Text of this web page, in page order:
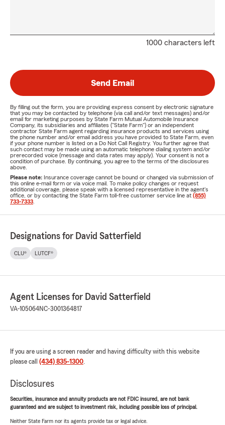
1000 characters left
Send Email
By filling out the form, you are providing express consent by electronic signature
that you may be contacted by telephone (via call and/or text messages) and/or
email for marketing purposes by State Farm Mutual Automobile Insurance
Company, its subsidiaries and affiliates ("State Farm") or an independent
contractor State Farm agent regarding insurance products and services using
the phone number and/or email address you have provided to State Farm, even
if your phone number is listed on a Do Not Call Registry. You further agree that
such contact may be made using an automatic telephone dialing system and/or
prerecorded voice (message and data rates may apply). Your consent is not a
condition of purchase. By continuing, you agree to the terms of the disclosures
above.
Please note: Insurance coverage cannot be bound or changed via submission of
this online e-mail form or via voice mail. To make policy changes or request
additional coverage, please speak with a licensed representative in the agent's
office, or by contacting the State Farm toll-free customer service line at (855)
733-7333
Designations for David Satterfield
CLU® LUTCF®
Agent Licenses for David Satterfield
VA-105064NC-3001364817
If you are using a screen reader and having difficulty with this website
please call (434) 835-1300.
Disclosures
Securities, insurance and annuity products are not FDIC insured, are not bank
guaranteed and are subject to investment risk, including possible loss of principal.
Neither State Farm nor its agents provide tax or legal advice.